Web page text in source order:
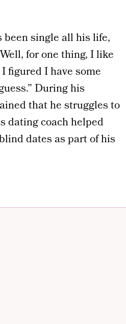
been single all his life,
for one thing, I like
figured I have some
During his
that he struggles to
dating coach helped
dates as part of his